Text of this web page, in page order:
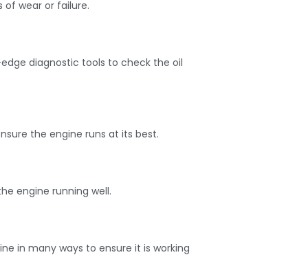
of wear or failure.
diagnostic tools to check the oil
the engine runs at its best.
engine running well.
in many ways to ensure it is working